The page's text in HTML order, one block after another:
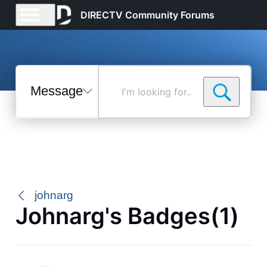
DIRECTV Community Forums
Messages
Selected
johnarg
Johnarg's Badges(1)